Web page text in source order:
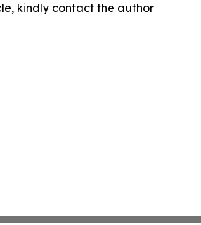
kindly contact the author